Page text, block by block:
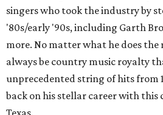
singers who took the industry by
'80s/early '90s, including Garth
more. No matter what he does the
always be country music royalty
unprecedented string of hits from
back on his stellar career with this